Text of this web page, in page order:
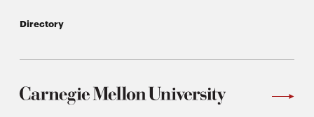
Directory